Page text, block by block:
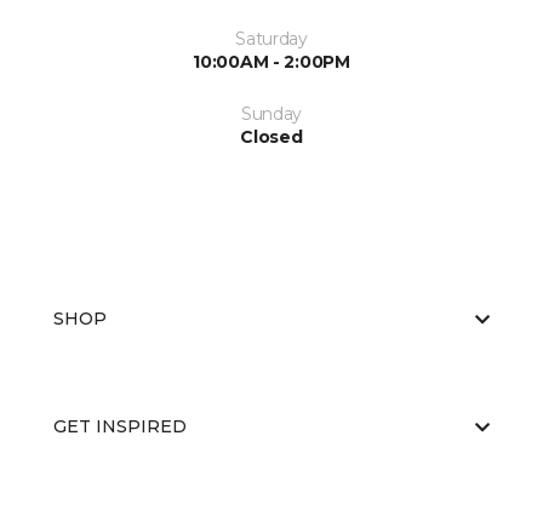
Saturday
10:00AM - 2:00PM
Sunday
Closed
SHOP
GET INSPIRED